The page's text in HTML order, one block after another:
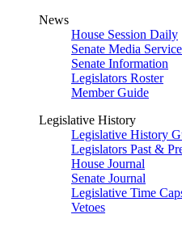
News
House Session Daily
Senate Media
Senate Information
Legislators Roster
Member Guide
Legislative History
Legislative History
Legislators Past &
House Journal
Senate Journal
Legislative Time
Vetoes